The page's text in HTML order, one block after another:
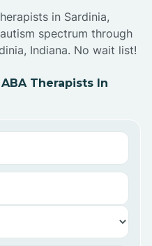
in Sardinia,
spectrum through
Indiana. No wait list!
Therapists In